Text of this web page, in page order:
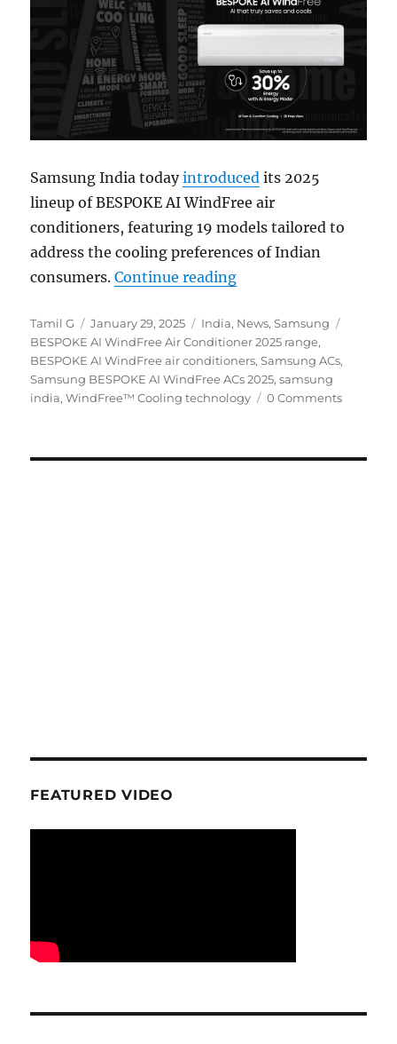
Samsung India todayintroduced its 2025
lineup of BESPOKE AI WindFree air
conditioners, featuring 19 models tailored to
address the cooling preferences of Indian
consumers.Continue reading“Samsung launches
Author
Tamil G
Posted
on
January 29, 2025 Categories
India, News,Samsung
BESPOKE AI WindFree Air Conditioner 2025 range,
BESPOKE AI WindFree air conditioners,Samsung ACs,
Samsung BESPOKE AI WindFree ACs 2025,samsung
india,WindFree™ Cooling technology 0 Comments
FEATURED VIDEO